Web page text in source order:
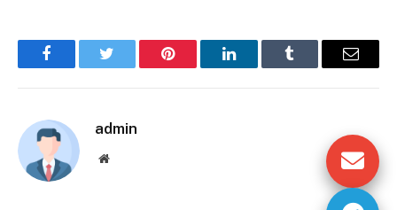
FacebookTwitter Pinterest LinkedInTumblr Email
admin
Website